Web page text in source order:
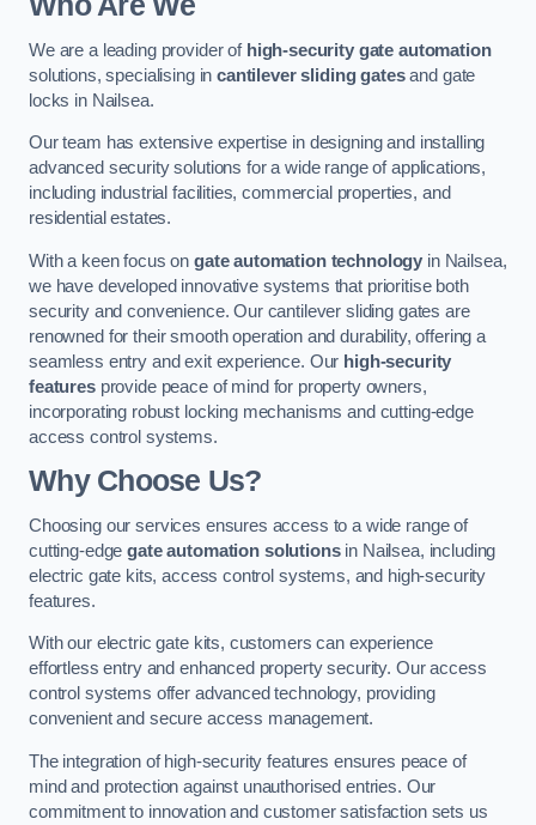
We are a leading provider of high-security gate automation
solutions, specialising incantilever sliding gatesand gate
locks in Nailsea.
Our team has extensive expertise in designing and installing
advanced security solutions for a wide range of applications,
including industrial facilities, commercial properties, and
residential estates.
With a keen focus on gate automation technology in Nailsea,
we have developed innovative systems that prioritise both
security and convenience. Our cantilever sliding gates are
renowned for their smooth operation and durability, offering a
seamless entry and exit experience. Our high-security
featuresprovide peace of mind for property owners,
incorporating robust locking mechanisms and cutting-edge
access control systems.
Why Choose Us?
Choosing our services ensures access to a wide range of
cutting-edgegate automation solutionsin Nailsea, including
electric gate kits, access control systems, and high-security
features.
With our electric gate kits, customers can experience
effortless entry and enhanced property security. Our access
control systems offer advanced technology, providing
convenient and secure access management.
The integration of high-security features ensures peace of
mind and protection against unauthorised entries. Our
commitment to innovation and customer satisfaction sets us